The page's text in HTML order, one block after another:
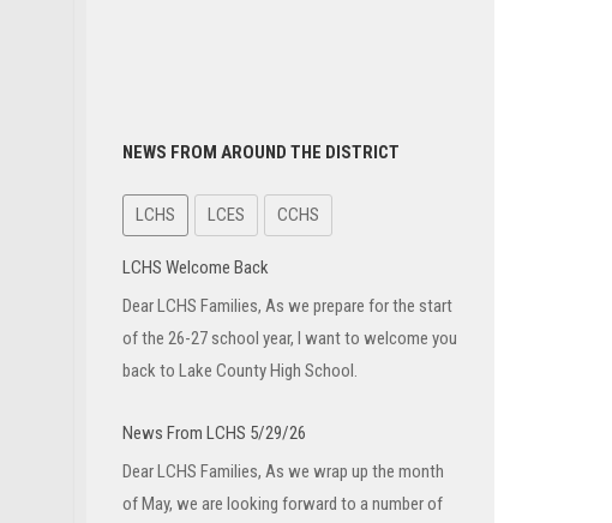
NEWS FROM AROUND THE DISTRICT
LCHS LCES CCHS
LCHS Welcome Back
Dear LCHS Families, As we prepare for the start
of the 26-27 school year, I want to welcome you
back to Lake County High School.
News From LCHS 5/29/26
Dear LCHS Families, As we wrap up the month
of May, we are looking forward to a number of